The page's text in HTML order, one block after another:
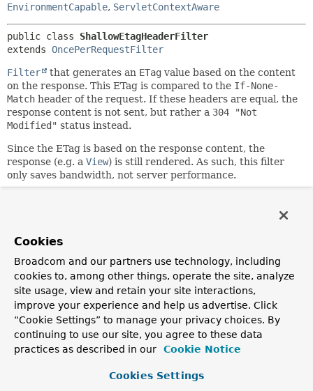
EnvironmentCapable, ServletContextAware
public class ShallowEtagHeaderFilter
extends OncePerRequestFilter
Filter that generates an ETag value based on the content
on the response. This ETag is compared to the If-None-
Match header of the request. If these headers are equal, the
response content is not sent, but rather a 304 "Not
Modified" status instead.
Since the ETag is based on the response content, the
response (e.g. a View) is still rendered. As such, this filter
only saves bandwidth, not server performance.
usingServletWebRequest.checkNotModified(String,
Since:
3.0
Author:
Arjen Poutsma, Rossen Stoyanchev, Brian Clozel, Juergen
Hoeller
Field Summary
Cookies
Broadcom and our partners use technology, including
cookies to, among other things, operate the site, analyze
site usage, view and retain your site interactions,
improve your experience and help us advertise. Click
“Cookie Settings” to manage your privacy choices. By
continuing to use our site, you agree to these data
practices as described in our
Cookie Notice
Cookies Settings